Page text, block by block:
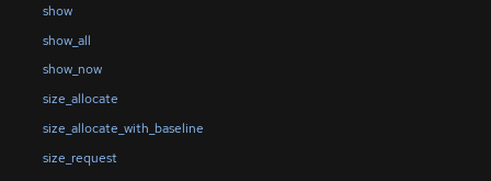
show
show_all
show_now
size_allocate
size_allocate_with_baseline
size_request